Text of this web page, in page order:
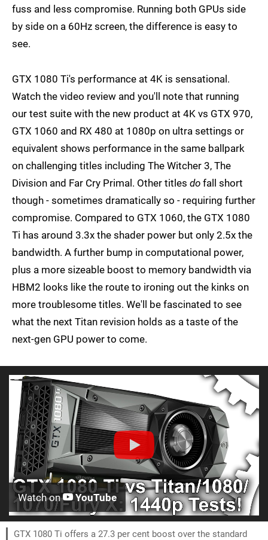
fuss and less compromise. Running both GPUs side
by side on a 60Hz screen, the difference is easy to
see.
GTX 1080 Ti's performance at 4K is sensational.
Watch the video review and you'll note that running
our test suite with the new product at 4K vs GTX 970,
GTX 1060 and RX 480 at 1080p on ultra settings or
equivalent shows performance in the same ballpark
on challenging titles including The Witcher 3, The
Division and Far Cry Primal. Other titles do fall short
though - sometimes dramatically so - requiring further
compromise. Compared to GTX 1060, the GTX 1080
Ti has around 3.3x the shader power but only 2.5x the
bandwidth. A further bump in computational power,
plus a more sizeable boost to memory bandwidth via
HBM2 looks like the route to ironing out the kinks on
more troublesome titles. We'll be fascinated to see
what the next Titan revision holds as a taste of the
next-gen GPU power to come.
Watch on YouTube
GTX 1080 Ti offers a 27.3 per cent boost over the standard